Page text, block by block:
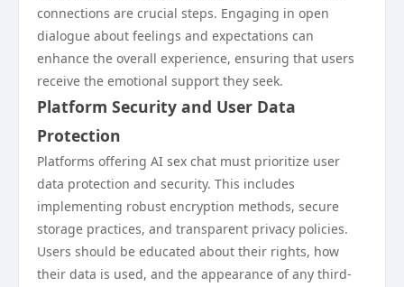
connections are crucial steps. Engaging in open
dialogue about feelings and expectations can
enhance the overall experience, ensuring that users
receive the emotional support they seek.
Platform Security and User Data
Protection
Platforms offering AI sex chat must prioritize user
data protection and security. This includes
implementing robust encryption methods, secure
storage practices, and transparent privacy policies.
Users should be educated about their rights, how
their data is used, and the appearance of any third-